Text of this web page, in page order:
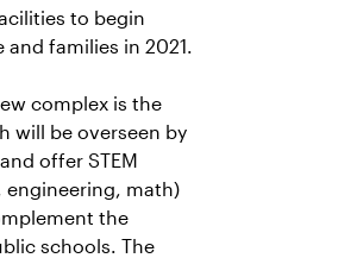
to begin
families in 2021.
complex is the
will be overseen by
offer STEM
engineering, math)
the
schools. The